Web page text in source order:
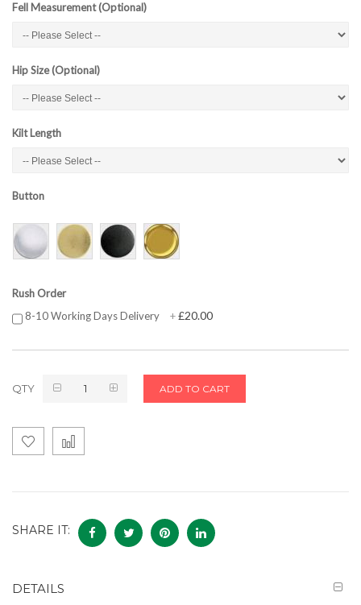
Fell Measurement (Optional)
Hip Size (Optional)
Kilt Length
Button
Rush Order
8-10 Working Days Delivery
+£20.00
QTY ADD TO CART
SHARE IT:
DETAILS